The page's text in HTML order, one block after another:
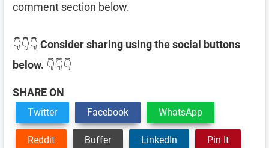
comment section below.
👇👇👇 Consider sharing using the social buttons
below. 👇👇👇
SHARE ON
Twitter Facebook WhatsApp
Reddit Buffer LinkedIn Pin It